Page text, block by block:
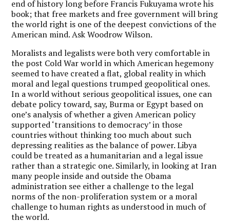
end of history long before Francis Fukuyama wrote his
book; that free markets and free government will bring
the world right is one of the deepest convictions of the
American mind. Ask Woodrow Wilson.
Moralists and legalists were both very comfortable in
the post Cold War world in which American hegemony
seemed to have created a flat, global reality in which
moral and legal questions trumped geopolitical ones.
In a world without serious geopolitical issues, one can
debate policy toward, say, Burma or Egypt based on
one’s analysis of whether a given American policy
supported ‘transitions to democracy’ in those
countries without thinking too much about such
depressing realities as the balance of power. Libya
could be treated as a humanitarian and a legal issue
rather than a strategic one. Similarly, in looking at Iran
many people inside and outside the Obama
administration see either a challenge to the legal
norms of the non-proliferation system or a moral
challenge to human rights as understood in much of
the world.